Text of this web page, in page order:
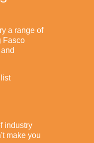
a range of
Fasco
industry
make you